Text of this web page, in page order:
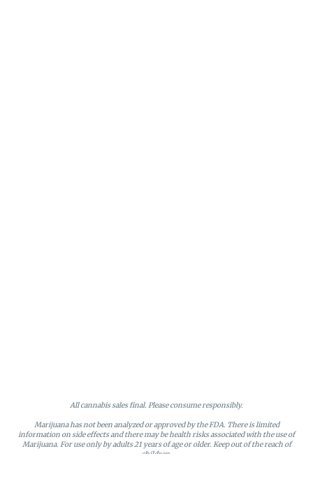
All cannabis sales final. Please consume responsibly.
Marijuana has not been analyzed or approved by the FDA. There is limited
information on side effects and there may be health risks associated with the use of
Marijuana. For use only by adults 21 years of age or older. Keep out of the reach of
children.